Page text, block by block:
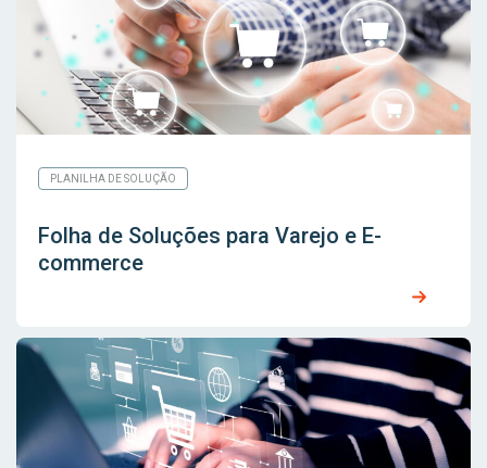
PLANILHA DE SOLUÇÃO
Folha de Soluções para Varejo e E-
commerce